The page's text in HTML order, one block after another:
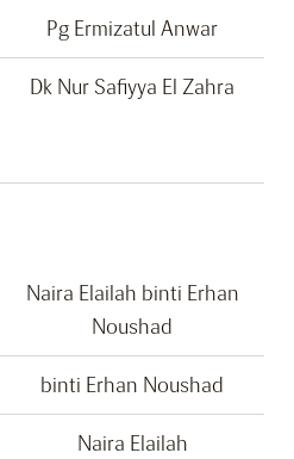
Pg Ermizatul Anwar
Dk Nur Safiyya El Zahra
Naira Elailah binti Erhan
Noushad
binti Erhan Noushad
Naira Elailah